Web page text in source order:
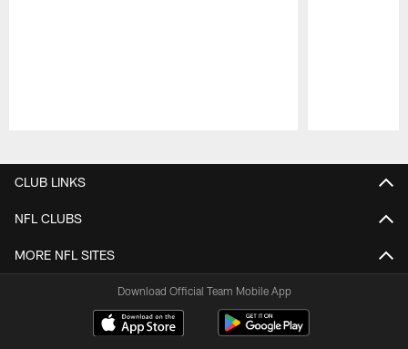
CLUB LINKS
NFL CLUBS
MORE NFL SITES
Download Official Team Mobile App